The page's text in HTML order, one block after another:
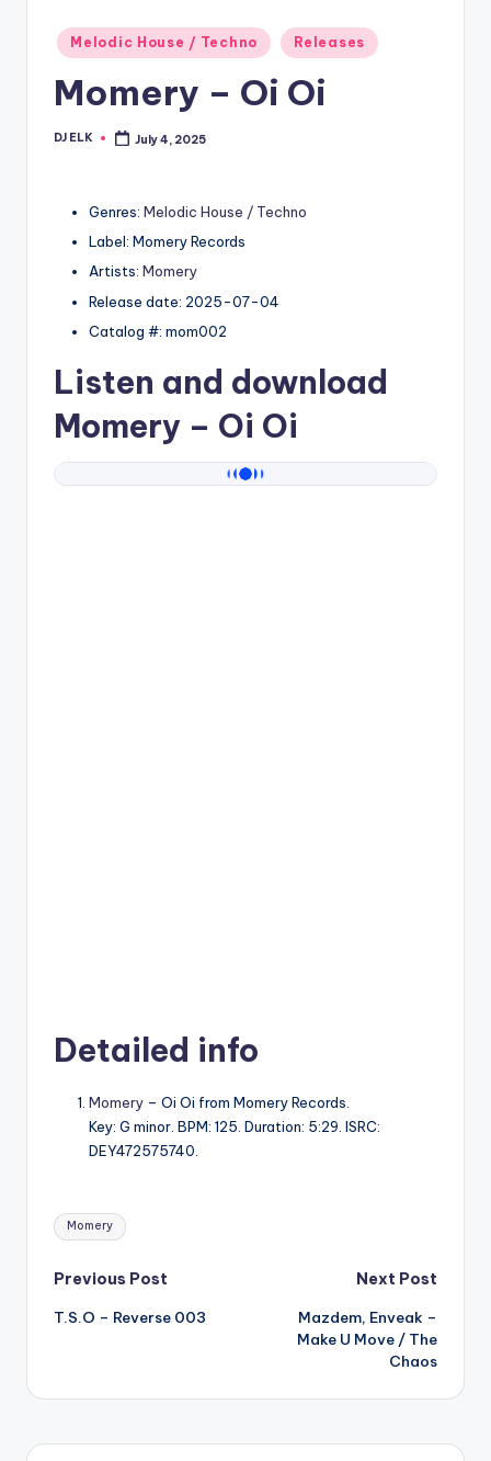
Posted
in
Melodic House / Techno Releases
Momery – Oi Oi
Posted
DJ ELK July 4, 2025
Genres: Melodic House / Techno
Label: Momery Records
Artists: Momery
Release date: 2025-07-04
Catalog #: mom002
Listen and download
Momery – Oi Oi
Detailed info
Momery – Oi Oi from Momery Records.
Key: G minor. BPM: 125. Duration: 5:29. ISRC:
DEY472575740.
Tags:
Momery
Post
navigation
Previous Post
T.S.O – Reverse 003
Next Post
Mazdem, Enveak –
Make U Move / The
Chaos